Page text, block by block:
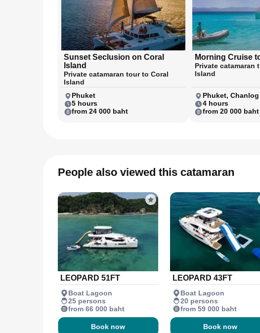
Sunset Seclusion on Coral
Island
Private catamaran tour to Coral
Island
Phuket
5 hours
from 24 000 baht
Morning Cruise
Private catamaran
Island
Phuket, Chanlog
4 hours
from 20 000 baht
People also viewed this catamaran
LEOPARD 51FT
Boat Lagoon
25 persons
from 66 000 baht
Book now
LEOPARD 43FT
Boat Lagoon
20 persons
from 59 000 baht
Book now